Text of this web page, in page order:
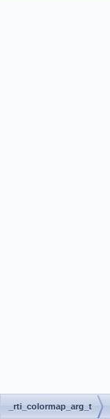
_rti_colormap_arg_t